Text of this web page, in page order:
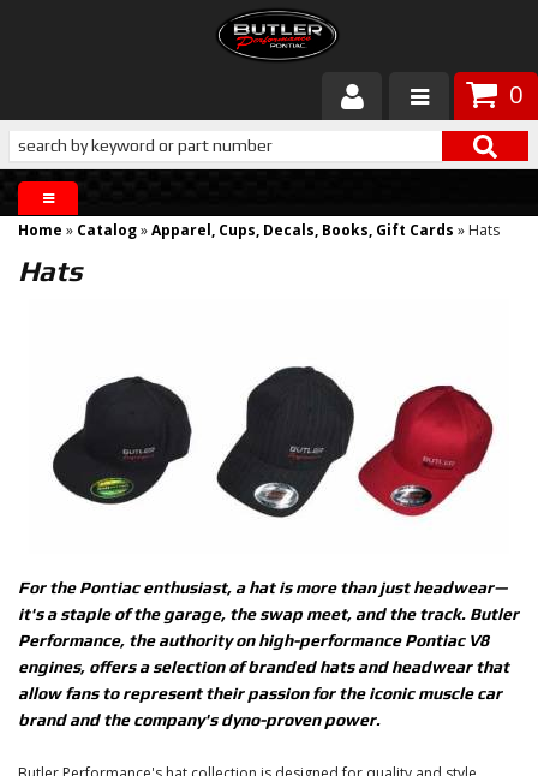
0
Products
About Butler
Gallery
Customer Service
Home » Catalog»Apparel, Cups, Decals, Books, Gift Cards » Hats
Hats
For the Pontiac enthusiast, a hat is more than just headwear—
it's a staple of the garage, the swap meet, and the track. Butler
Performance, the authority on high-performance Pontiac V8
engines, offers a selection of brandedhats and headwearthat
allow fans to represent their passion for the iconic muscle car
brand and the company's dyno-proven power.